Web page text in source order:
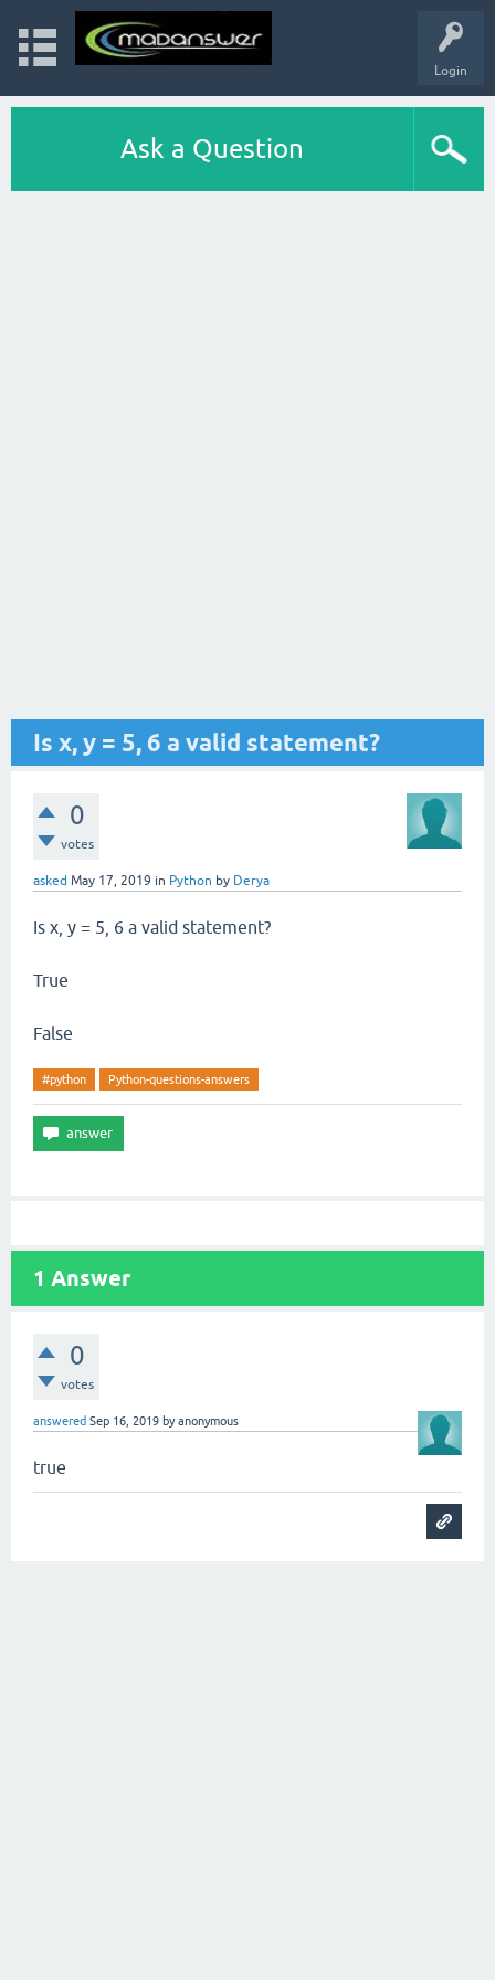
Login
Ask a Question
Is x, y = 5, 6 a valid statement?
0
votes
asked May 17, 2019 in Python by Derya
Is x, y = 5, 6 a valid statement?
True
False
#python Python-questions-answers
1 Answer
0
votes
answered Sep 16, 2019 byanonymous
true